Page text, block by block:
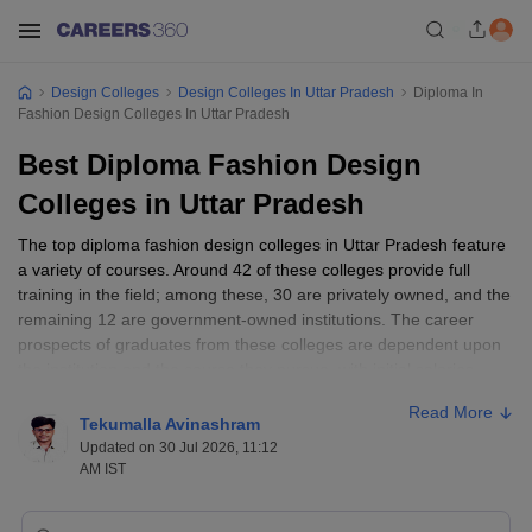
Design Colleges Design Colleges In Uttar Pradesh
Diploma In
Fashion Design Colleges In Uttar Pradesh
Best Diploma Fashion Design
Colleges in Uttar Pradesh
The top diploma fashion design colleges in Uttar Pradesh feature
a variety of courses. Around 42 of these colleges provide full
training in the field; among these, 30 are privately owned, and the
remaining 12 are government-owned institutions. The career
prospects of graduates from these colleges are dependent upon
universities like Allahabad University, Dr. BR Ambedkar University,
and Deen Dayal Upadhyaya Gorakhpur University stand out for
their diverse course offerings, including a Diploma in Fashion
Tekumalla Avinashram
Updated on 30 Jul 2026, 11:12
AM IST
Read More